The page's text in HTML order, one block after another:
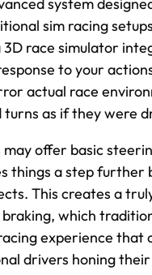
system
sim racing
race simulator
to your
actual race
as if they were
offer basic
things a step
This creates a
which
experience that
drivers honing their